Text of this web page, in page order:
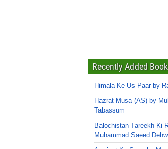
Recently Added
Himala Ke Us Paar by
Hazrat Musa (AS) by
Tabassum
Balochistan Tareekh Ki
Muhammad Saeed